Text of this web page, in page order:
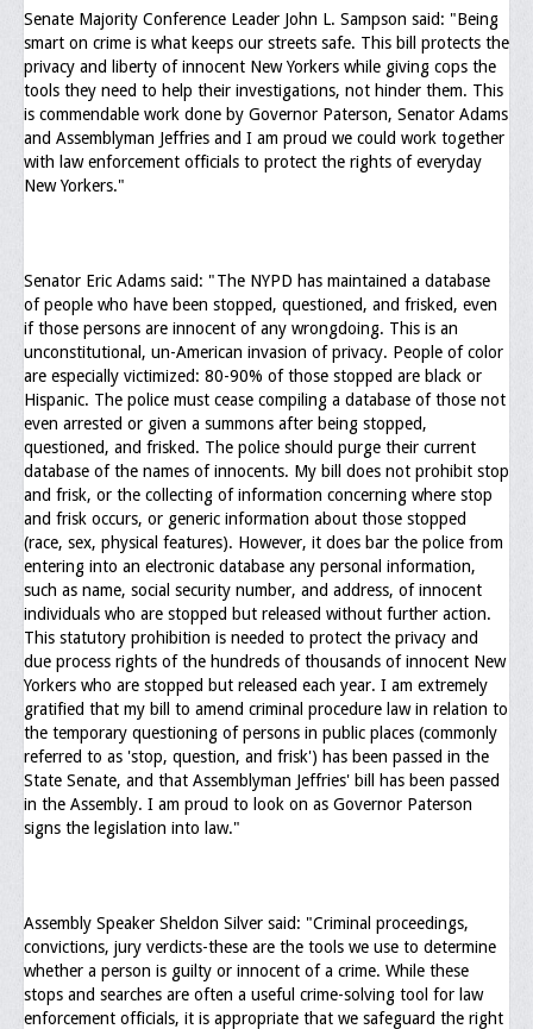
Senate Majority Conference Leader John L. Sampson said: "Being
smart on crime is what keeps our streets safe. This bill protects the
privacy and liberty of innocent New Yorkers while giving cops the
tools they need to help their investigations, not hinder them. This
is commendable work done by Governor Paterson, Senator Adams
and Assemblyman Jeffries and I am proud we could work together
with law enforcement officials to protect the rights of everyday
New Yorkers."
Senator Eric Adams said: "The NYPD has maintained a database
of people who have been stopped, questioned, and frisked, even
if those persons are innocent of any wrongdoing. This is an
unconstitutional, un-American invasion of privacy. People of color
are especially victimized: 80-90% of those stopped are black or
Hispanic. The police must cease compiling a database of those not
even arrested or given a summons after being stopped,
questioned, and frisked. The police should purge their current
database of the names of innocents. My bill does not prohibit stop
and frisk, or the collecting of information concerning where stop
and frisk occurs, or generic information about those stopped
(race, sex, physical features). However, it does bar the police from
entering into an electronic database any personal information,
such as name, social security number, and address, of innocent
individuals who are stopped but released without further action.
This statutory prohibition is needed to protect the privacy and
due process rights of the hundreds of thousands of innocent New
Yorkers who are stopped but released each year. I am extremely
gratified that my bill to amend criminal procedure law in relation to
the temporary questioning of persons in public places (commonly
referred to as 'stop, question, and frisk') has been passed in the
State Senate, and that Assemblyman Jeffries' bill has been passed
in the Assembly. I am proud to look on as Governor Paterson
signs the legislation into law."
Assembly Speaker Sheldon Silver said: "Criminal proceedings,
convictions, jury verdicts-these are the tools we use to determine
whether a person is guilty or innocent of a crime. While these
stops and searches are often a useful crime-solving tool for law
enforcement officials, it is appropriate that we safeguard the right